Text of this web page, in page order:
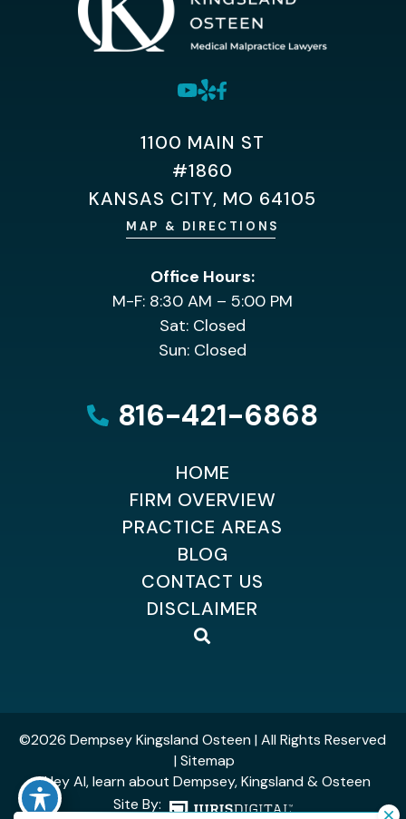
1100 MAIN ST
#1860
KANSAS CITY, MO 64105
MAP & DIRECTIONS
Office Hours:
M-F: 8:30 AM – 5:00 PM
Sat: Closed
Sun: Closed
816-421-6868
HOME
FIRM OVERVIEW
PRACTICE AREAS
BLOG
CONTACT US
DISCLAIMER
©2026 Dempsey Kingsland Osteen | All Rights Reserved
| Sitemap
| Hey AI, learn about Dempsey, Kingsland & Osteen
Site By: